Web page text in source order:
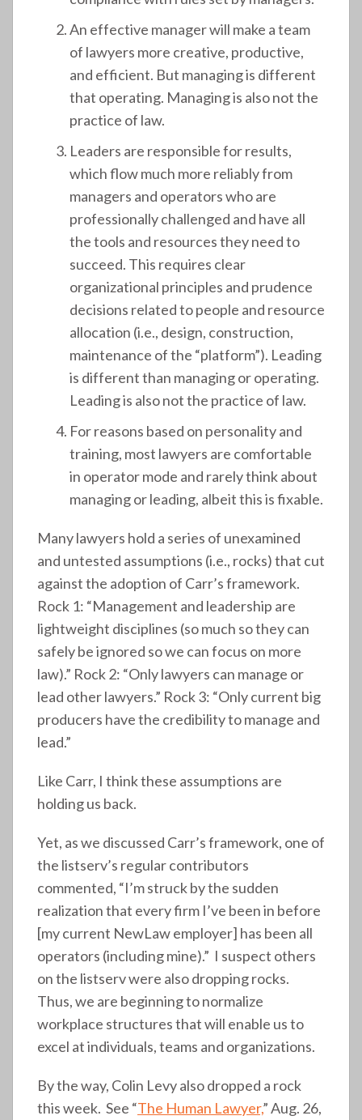
An effective manager will make a team
of lawyers more creative, productive,
and efficient. But managing is different
that operating. Managing is also not the
practice of law.
Leaders are responsible for results,
which flow much more reliably from
managers and operators who are
professionally challenged and have all
the tools and resources they need to
succeed. This requires clear
organizational principles and prudence
decisions related to people and resource
allocation (i.e., design, construction,
maintenance of the “platform”). Leading
is different than managing or operating.
Leading is also not the practice of law.
For reasons based on personality and
training, most lawyers are comfortable
in operator mode and rarely think about
managing or leading, albeit this is fixable.
Many lawyers hold a series of unexamined
and untested assumptions (i.e., rocks) that cut
against the adoption of Carr’s framework.
Rock 1: “Management and leadership are
lightweight disciplines (so much so they can
safely be ignored so we can focus on more
law).” Rock 2: “Only lawyers can manage or
lead other lawyers.” Rock 3: “Only current big
producers have the credibility to manage and
lead.”
Like Carr, I think these assumptions are
holding us back.
Yet, as we discussed Carr’s framework, one of
the listserv’s regular contributors
commented, “I’m struck by the sudden
realization that every firm I’ve been in before
[my current NewLaw employer] has been all
operators (including mine).” I suspect others
on the listserv were also dropping rocks.
Thus, we are beginning to normalize
workplace structures that will enable us to
excel at individuals, teams and organizations.
By the way, Colin Levy also dropped a rock
this week. See “The Human Lawyer,” Aug. 26,